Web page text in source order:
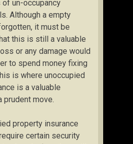
un-occupancy
Although a empty
it must be
this is still a valuable
or any damage would
to spend money fixing
is where unoccupied
is a valuable
prudent move.
property insurance
certain security